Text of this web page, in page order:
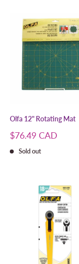
Olfa 12" Rotating Mat
Sale
$76.49 CAD
Sold out